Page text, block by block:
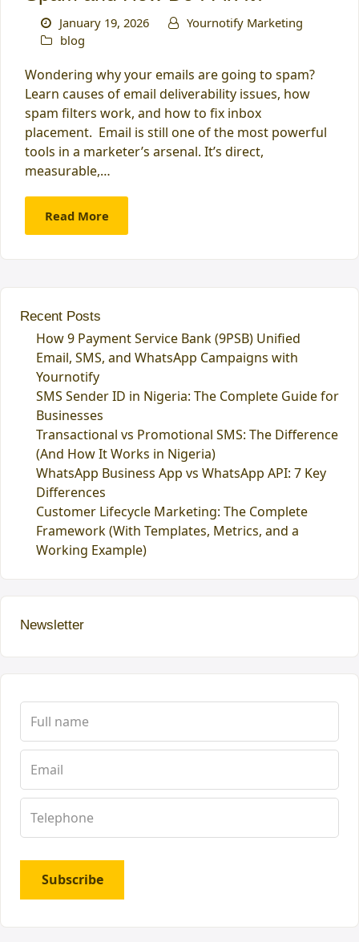
January 19, 2026
Yournotify Marketing
blog
Wondering why your emails are going to spam?
Learn causes of email deliverability issues, how
spam filters work, and how to fix inbox
placement. Email is still one of the most powerful
tools in a marketer’s arsenal. It’s direct,
measurable,…
Read More
Recent Posts
How 9 Payment Service Bank (9PSB) Unified
Email, SMS, and WhatsApp Campaigns with
Yournotify
SMS Sender ID in Nigeria: The Complete Guide for
Businesses
Transactional vs Promotional SMS: The Difference
(And How It Works in Nigeria)
WhatsApp Business App vs WhatsApp API: 7 Key
Differences
Customer Lifecycle Marketing: The Complete
Framework (With Templates, Metrics, and a
Working Example)
Newsletter
Subscribe